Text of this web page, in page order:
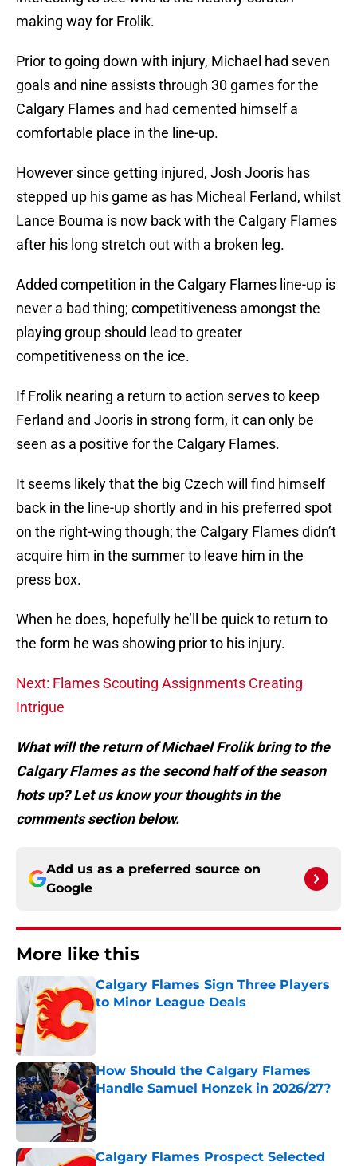
making way for Frolik.
Prior to going down with injury, Michael had seven
goals and nine assists through 30 games for the
Calgary Flames and had cemented himself a
comfortable place in the line-up.
However since getting injured, Josh Jooris has
stepped up his game as has Micheal Ferland, whilst
Lance Bouma is now back with the Calgary Flames
after his long stretch out with a broken leg.
Added competition in the Calgary Flames line-up is
never a bad thing; competitiveness amongst the
playing group should lead to greater
competitiveness on the ice.
If Frolik nearing a return to action serves to keep
Ferland and Jooris in strong form, it can only be
seen as a positive for the Calgary Flames.
It seems likely that the big Czech will find himself
back in the line-up shortly and in his preferred spot
on the right-wing though; the Calgary Flames didn’t
acquire him in the summer to leave him in the
press box.
When he does, hopefully he’ll be quick to return to
the form he was showing prior to his injury.
Next: Flames Scouting Assignments Creating
Intrigue
What will the return of Michael Frolik bring to the
Calgary Flames as the second half of the season
hots up? Let us know your thoughts in the
comments section below.
Add us as a preferred source on
Google
More like this
Calgary Flames Sign Three Players
to Minor League Deals
How Should the Calgary Flames
Handle Samuel Honzek in 2026/27?
Calgary Flames Prospect Selected